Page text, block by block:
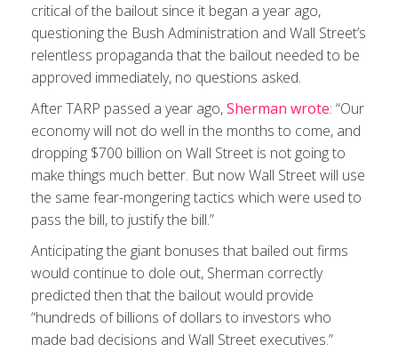
critical of the bailout since it began a year ago,
questioning the Bush Administration and Wall Street’s
relentless propaganda that the bailout needed to be
approved immediately, no questions asked.
After TARP passed a year ago,Sherman wrote: “Our
economy will not do well in the months to come, and
dropping $700 billion on Wall Street is not going to
make things much better. But now Wall Street will use
the same fear-mongering tactics which were used to
pass the bill, to justify the bill.”
Anticipating the giant bonuses that bailed out firms
would continue to dole out, Sherman correctly
predicted then that the bailout would provide
“hundreds of billions of dollars to investors who
made bad decisions and Wall Street executives.”